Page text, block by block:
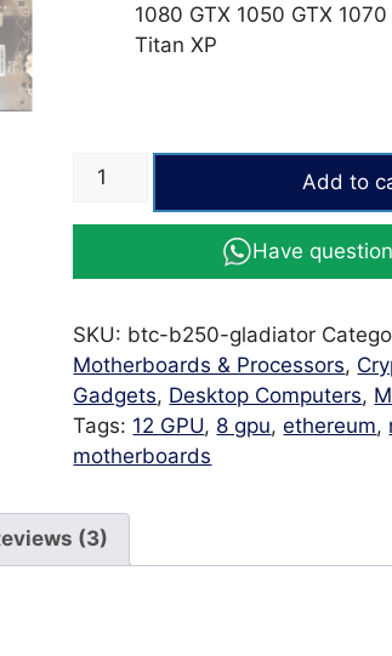
1080 GTX 1050 GTX
Titan XP
ESONIC
Motherboard
B250
PCI-
E
Gladiator
quantity
Add to
Have
SKU: btc-b250-gladiator
Motherboards & Processors,
Gadgets, Desktop Computers,
Tags: 12 GPU, 8 gpu,ethereum,
motherboards
(3)